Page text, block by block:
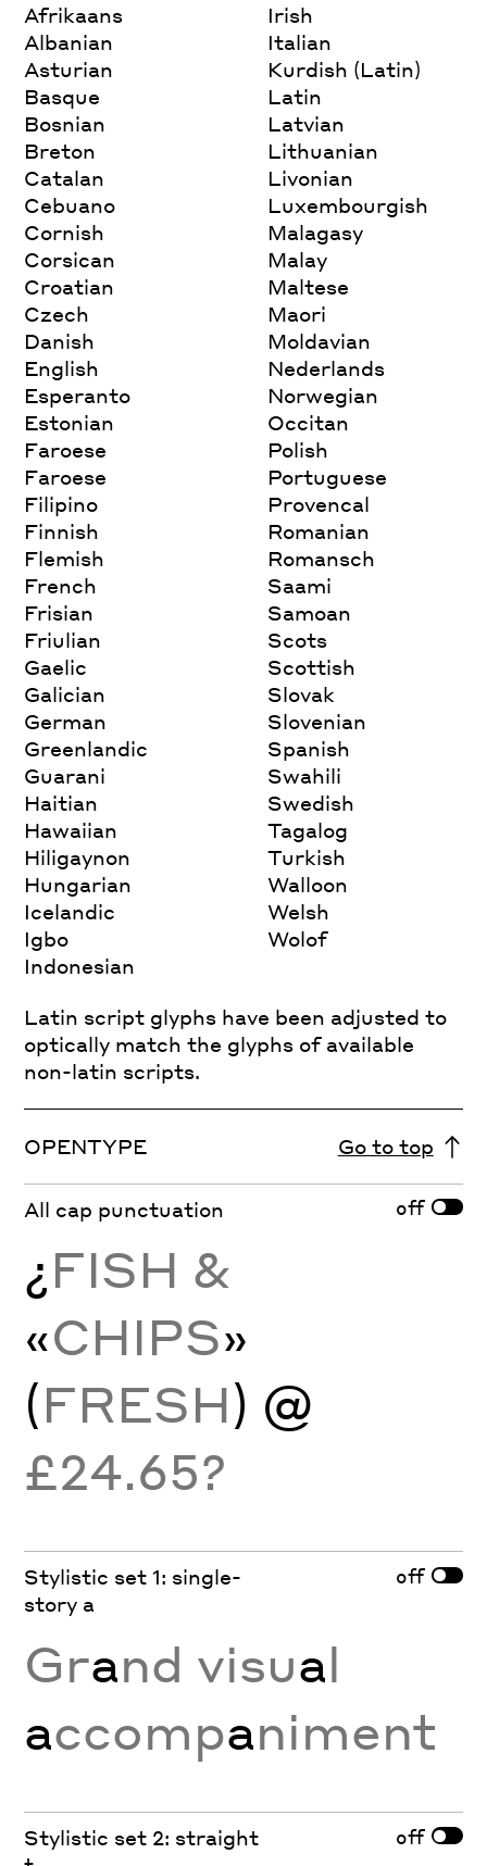
Afrikaans
Albanian
Asturian
Basque
Bosnian
Breton
Catalan
Cebuano
Cornish
Corsican
Croatian
Czech
Danish
English
Esperanto
Estonian
Faroese
Faroese
Filipino
Finnish
Flemish
French
Frisian
Friulian
Gaelic
Galician
German
Greenlandic
Guarani
Haitian
Hawaiian
Hiligaynon
Hungarian
Icelandic
Igbo
Indonesian
Irish
Italian
Kurdish (Latin)
Latin
Latvian
Lithuanian
Livonian
Luxembourgish
Malagasy
Malay
Maltese
Maori
Moldavian
Nederlands
Norwegian
Occitan
Polish
Portuguese
Provencal
Romanian
Romansch
Saami
Samoan
Scots
Scottish
Slovak
Slovenian
Spanish
Swahili
Swedish
Tagalog
Turkish
Walloon
Welsh
Wolof
Latin script glyphs have been adjusted to
optically match the glyphs of available
non-latin scripts.
OPENTYPE Go to top
All cap punctuation off
¿FISH &
«CHIPS»
(FRESH) @
£24.65?
Stylistic set 1: single-
story a
off
Grand visual
accompaniment
Stylistic set 2: straight
off